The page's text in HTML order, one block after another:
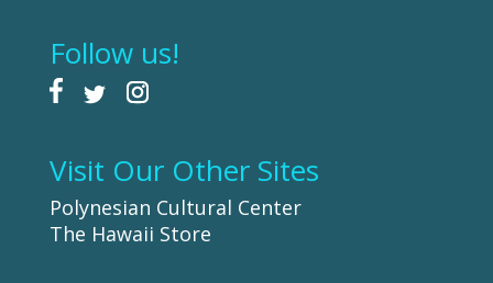
Follow us!
Visit Our Other Sites
Polynesian Cultural Center
The Hawaii Store